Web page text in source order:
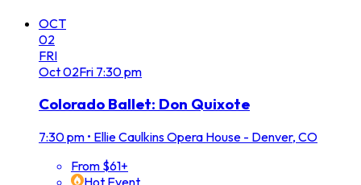
OCT
02
FRI
Oct02Fri 7:30 pm
Colorado Ballet: Don Quixote
7:30 pm • Ellie Caulkins Opera House - Denver, CO
From $61+